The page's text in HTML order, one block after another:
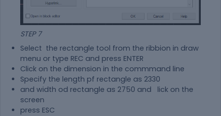
STEP 7
Select the rectangle tool from the ribbion in draw
menu or type REC and press ENTER
Click on the dimension in the commmand line
Specify the length pf rectangle as 2330
and width od rectangle as 2750 and lick on the
screen
press ESC